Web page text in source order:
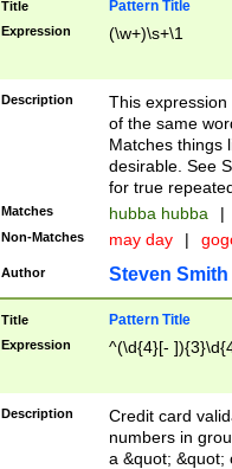
Title Pattern Title
Expression (\w+)\s+\1
Description
This
of the same
Matches things
desirable. See
for true
Matches hubba hubba |
Non-Matches may day |
Author Steven Smith
Title Pattern Title
Expression ^(\d{4}[-
Description
Credit card
numbers in
a &quot; &quot;